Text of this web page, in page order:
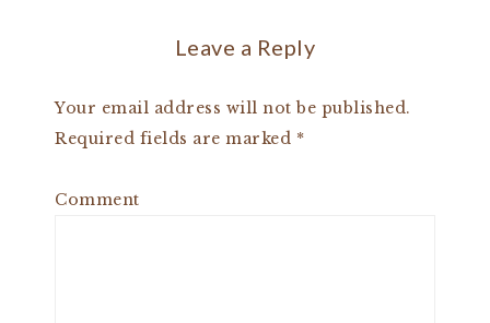
Leave a Reply
Your email address will not be published.
Required fields are marked *
Comment